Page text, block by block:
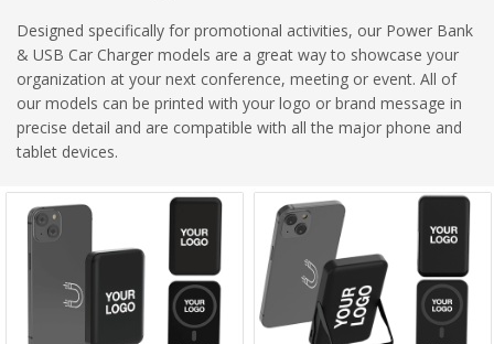
Designed specifically for promotional activities, our Power Bank
& USB Car Charger models are a great way to showcase your
organization at your next conference, meeting or event. All of
our models can be printed with your logo or brand message in
precise detail and are compatible with all the major phone and
tablet devices.